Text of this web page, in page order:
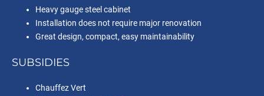
Heavy gauge steel cabinet
Installation does not require major renovation
Great design, compact, easy maintainability
SUBSIDIES
Chauffez Vert